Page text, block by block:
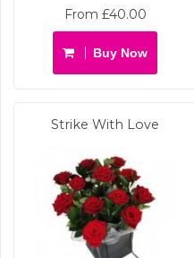
From £40.00
Buy Now
Strike With Love